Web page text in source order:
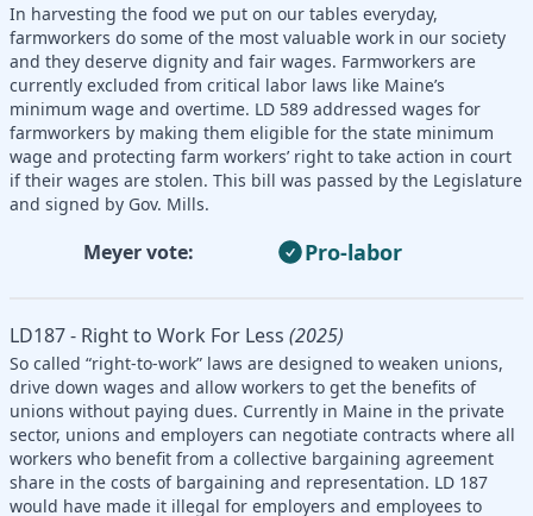
In harvesting the food we put on our tables everyday,
farmworkers do some of the most valuable work in our society
and they deserve dignity and fair wages. Farmworkers are
currently excluded from critical labor laws like Maine’s
minimum wage and overtime. LD 589 addressed wages for
farmworkers by making them eligible for the state minimum
wage and protecting farm workers’ right to take action in court
if their wages are stolen. This bill was passed by the Legislature
and signed by Gov. Mills.
Meyer vote: Pro-labor
LD187 - Right to Work For Less (2025)
So called “right-to-work” laws are designed to weaken unions,
drive down wages and allow workers to get the benefits of
unions without paying dues. Currently in Maine in the private
sector, unions and employers can negotiate contracts where all
workers who benefit from a collective bargaining agreement
share in the costs of bargaining and representation. LD 187
would have made it illegal for employers and employees to